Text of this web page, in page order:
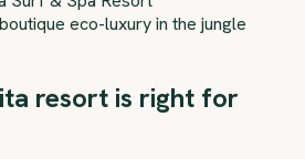
eco-luxury in the jungle
resort is right for